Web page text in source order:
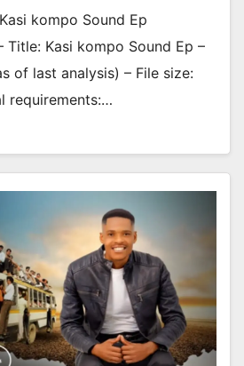
kompo Sound Ep
Title: Kasi kompo Sound Ep –
of last analysis) – File size:
requirements:…